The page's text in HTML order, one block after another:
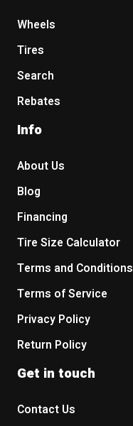
Wheels
Tires
Search
Rebates
Info
About Us
Blog
Financing
Tire Size Calculator
Terms and Conditions
Terms of Service
Privacy Policy
Return Policy
Get in touch
Contact Us